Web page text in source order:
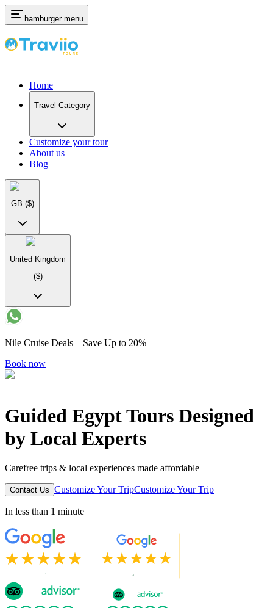
hamburger menu
Home
Travel Category
Customize your tour
About us
Blog
GB ($)
United Kingdom
($)
Nile Cruise Deals – Save Up to 20%
Book now
Guided Egypt Tours Designed
by Local Experts
Carefree trips & local experiences made affordable
Contact Us Customize Your TripCustomize Your Trip
In less than 1 minute